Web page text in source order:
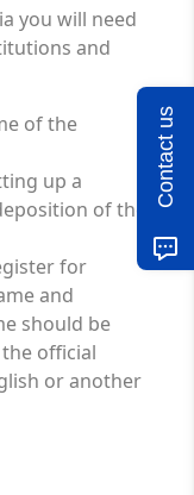
you will need
and
of the
up a
of the
for
and
should be
official
or another
Contact us